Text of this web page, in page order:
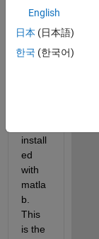
to
see
install
ed
with
matla
b.
This
is the
English
日本 (日本語)
한국 (한국어)